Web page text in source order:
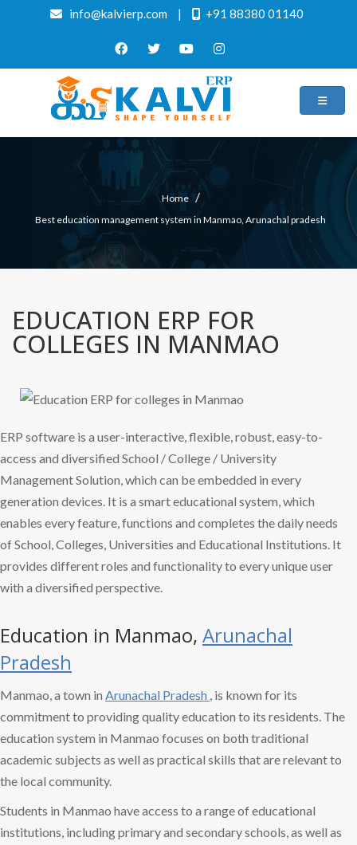
info@kalvierp.com | +91 88380 01140
Home /
Best education management system in Manmao, Arunachal pradesh
EDUCATION ERP FOR
COLLEGES IN MANMAO
ERP software is a user-interactive, flexible, robust, easy-to-
access and diversified School / College / University
Management Solution, which can be embedded in every
generation devices. It is a smart educational system, which
enables every feature, functions and completes the daily needs
of School, Colleges, Universities and Educational Institutions. It
provides different roles and functionality to every unique user
with a diversified perspective.
Education in Manmao, Arunachal
Pradesh
Manmao, a town in Arunachal Pradesh , is known for its
commitment to providing quality education to its residents. The
education system in Manmao focuses on both traditional
academic subjects as well as practical skills that are relevant to
the local community.
Students in Manmao have access to a range of educational
institutions, including primary and secondary schools, as well as